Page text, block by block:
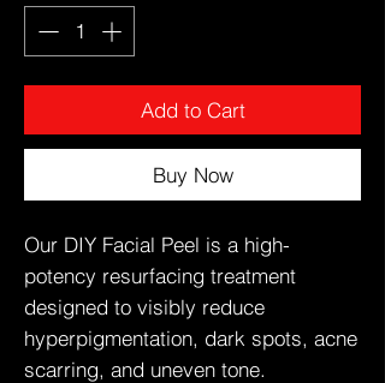
Add to Cart
Buy Now
Our DIY Facial Peel is a high-
potency resurfacing treatment
designed to visibly reduce
hyperpigmentation, dark spots, acne
scarring, and uneven tone.